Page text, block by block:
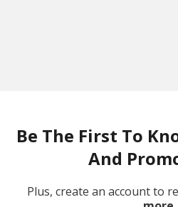
Be The First To
And
Plus, create an account to